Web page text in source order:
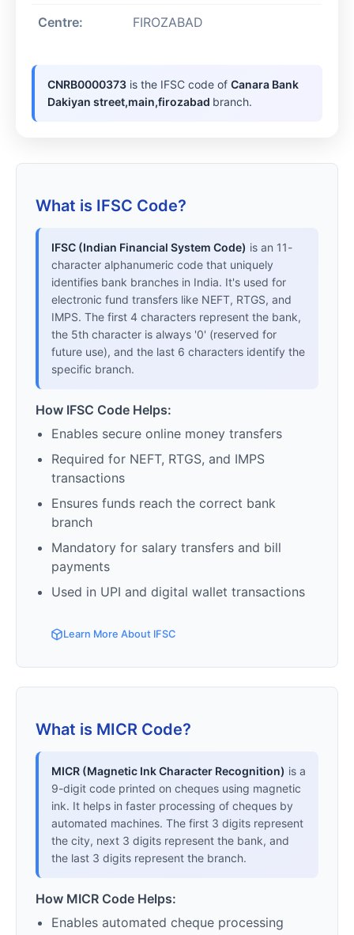
Centre: FIROZABAD
CNRB0000373 is the IFSC code ofCanara Bank
Dakiyan street,main,firozabad branch.
What is IFSC Code?
IFSC (Indian Financial System Code) is an 11-
character alphanumeric code that uniquely
identifies bank branches in India. It's used for
electronic fund transfers like NEFT, RTGS, and
IMPS. The first 4 characters represent the bank,
the 5th character is always '0' (reserved for
future use), and the last 6 characters identify the
specific branch.
How IFSC Code Helps:
Enables secure online money transfers
Required for NEFT, RTGS, and IMPS
transactions
Ensures funds reach the correct bank
branch
Mandatory for salary transfers and bill
payments
Used in UPI and digital wallet transactions
Learn More About IFSC
What is MICR Code?
MICR (Magnetic Ink Character Recognition) is a
9-digit code printed on cheques using magnetic
ink. It helps in faster processing of cheques by
automated machines. The first 3 digits represent
the city, next 3 digits represent the bank, and
the last 3 digits represent the branch.
How MICR Code Helps:
Enables automated cheque processing